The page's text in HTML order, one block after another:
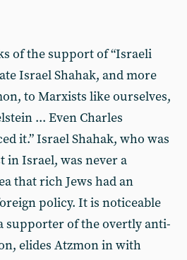
of the support of “Israeli
Israel Shahak, and more
to Marxists like ourselves,
... Even Charles
it.” Israel Shahak, who was
in Israel, was never a
that rich Jews had an
policy. It is noticeable
supporter of the overtly anti-
elides Atzmon in with